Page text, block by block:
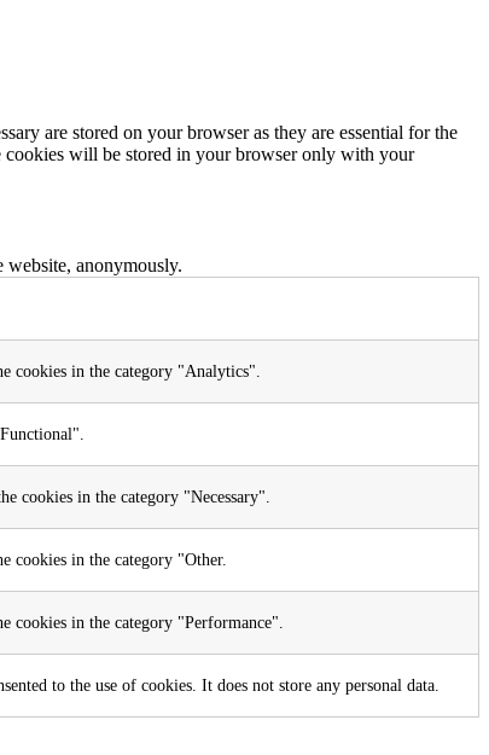
are stored on your browser as they are essential for the
cookies will be stored in your browser only with your
website, anonymously.
cookies in the category "Analytics".
cookies in the category "Necessary".
cookies in the category "Other.
cookies in the category "Performance".
to the use of cookies. It does not store any personal data.